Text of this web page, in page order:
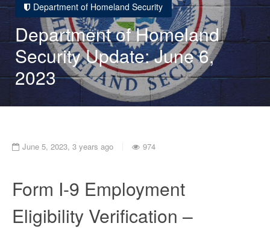
Department of Homeland Security
Department of Homeland
Security Update: June 6,
2023
June 5, 2023, 3 years ago 974
Form I-9 Employment
Eligibility Verification –